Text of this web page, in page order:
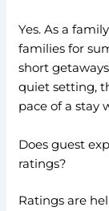
Yes. As a
families for
short
quiet setting,
pace of a stay
Does guest
ratings?
Ratings are